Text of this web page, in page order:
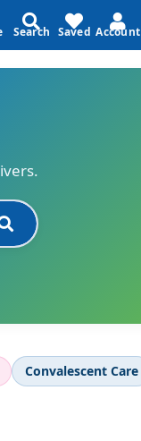
Search Saved Account
Convalescent Care